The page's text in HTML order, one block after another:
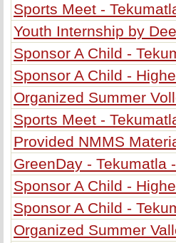
Sports Meet -
Youth Internship by
Sponsor A Child -
Sponsor A Child -
Organized Summer
Sports Meet -
Provided NMMS
GreenDay - Tekumatla
Sponsor A Child -
Sponsor A Child -
Organized Summer